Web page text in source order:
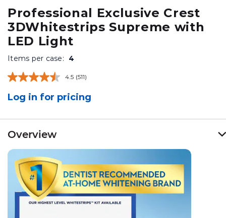
Professional Exclusive Crest
3DWhitestrips Supreme with
LED Light
Items per case: 4
4.5 Read
Reviews.
Same
link.
(511)
Log in for pricing
of
the
images
gallery
Overview